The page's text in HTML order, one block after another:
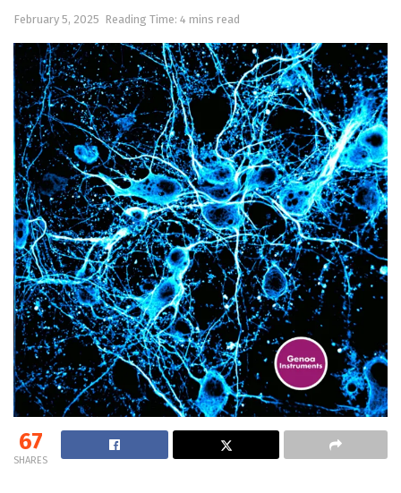
February 5, 2025 Reading Time: 4 mins read
67
SHARES